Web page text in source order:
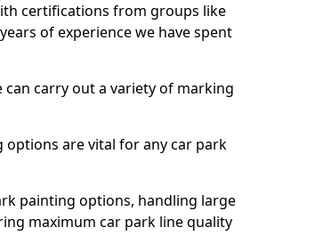
certifications from groups like
of experience we have spent
can carry out a variety of marking
options are vital for any car park
painting options, handling large
maximum car park line quality